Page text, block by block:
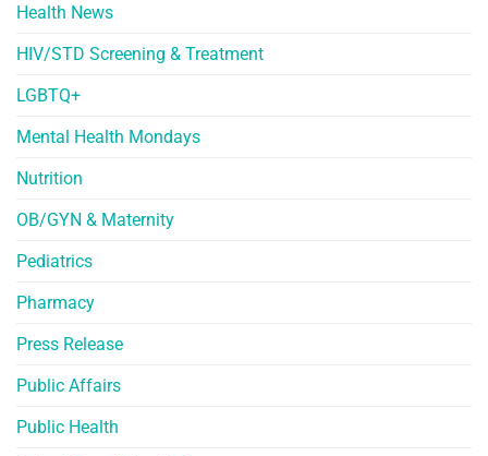
Health News
HIV/STD Screening & Treatment
LGBTQ+
Mental Health Mondays
Nutrition
OB/GYN & Maternity
Pediatrics
Pharmacy
Press Release
Public Affairs
Public Health